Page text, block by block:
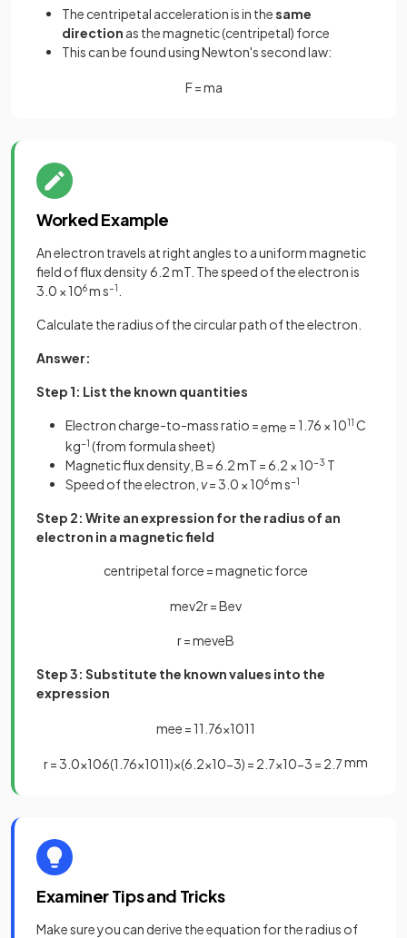
The centripetal acceleration is in thesame
direction as the magnetic (centripetal) force
This can be found using Newton's second law:
F=ma
Worked Example
An electron travels at right angles to a uniform magnetic
field of flux density 6.2 mT. The speed of the electron is
3.0 × 106m s−1
Calculate the radius of the circular path of the electron.
Answer:
Step 1: List the known quantities
Electron charge-to-mass ratio =eme = 1.76 × 1011 C
kg−1 (from formula sheet)
Magnetic flux density, B = 6.2 mT = 6.2 × 10−3 T
Speed of the electron, v= 3.0 × 106m s−1
Step 2: Write an expression for the radius of an
electron in a magnetic field
centripetal force = magnetic force
mev2r=Bev
r=meveB
Step 3: Substitute the known values into the
expression
mee = 11 76×1011
r=3 0×106(1 76×1011)×(6 2×10−3) = 2 7×10−3 = 2 7mm
Examiner Tips and Tricks
Make sure you can derive the equation for the radius of